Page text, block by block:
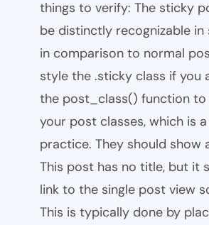
things to verify: The sticky
be distinctly recognizable in
in comparison to normal
style the .sticky class if you
the post_class() function to
your post classes, which is
practice. They should show
This post has no title, but it
link to the single post view
This is typically done by